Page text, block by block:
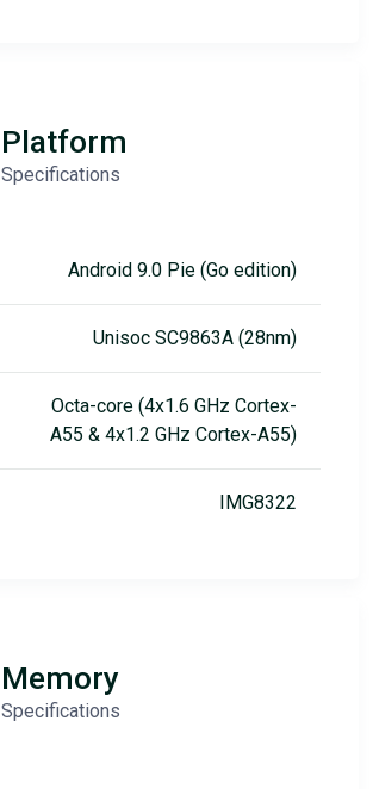
Platform
Specifications
Android 9.0 Pie (Go edition)
Unisoc SC9863A (28nm)
Octa-core (4x1.6 GHz Cortex-
A55 & 4x1.2 GHz Cortex-A55)
IMG8322
Memory
Specifications